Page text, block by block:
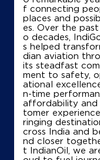
Map
IndianOil
Shree Senthil
New No 63,
Perambur
f connecting
places and
es. Over the
o decades,
s helped
dian aviation
its steadfast
ment to safety,
ational
n-time
affordability and
tomer
ringing
cross India and
nd closer
t IndianOil, we